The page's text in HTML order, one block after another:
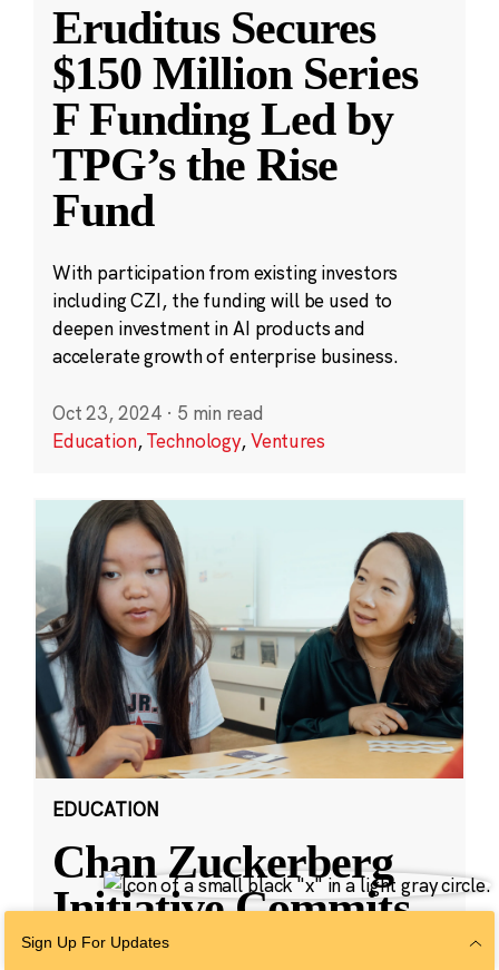
Eruditus Secures
$150 Million Series
F Funding Led by
TPG’s the Rise
Fund
With participation from existing investors
including CZI, the funding will be used to
deepen investment in AI products and
accelerate growth of enterprise business.
Oct 23, 2024 · 5 min read
Education,Technology,Ventures
EDUCATION
Chan Zuckerberg
Initiative Commits
Funding To Help
Sign Up For Updates